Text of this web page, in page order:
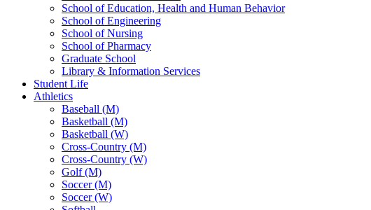
School of Education, Health and Human Behavior
School of Engineering
School of Nursing
School of Pharmacy
Graduate School
Library & Information Services
Student Life
Athletics
Baseball (M)
Basketball (M)
Basketball (W)
Cross-Country (M)
Cross-Country (W)
Golf (M)
Soccer (M)
Soccer (W)